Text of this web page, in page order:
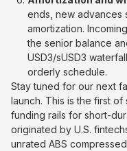
ends, new advances
amortization.
the senior balance
USD3/sUSD3
orderly schedule.
Stay tuned for our next
launch. This is the first
funding rails for short-
originated by U.S.
unrated ABS